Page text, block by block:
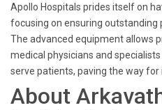
Apollo Hospitals prides itself on
focusing on ensuring outstanding
The advanced equipment allows
medical physicians and
serve patients, paving the way
About